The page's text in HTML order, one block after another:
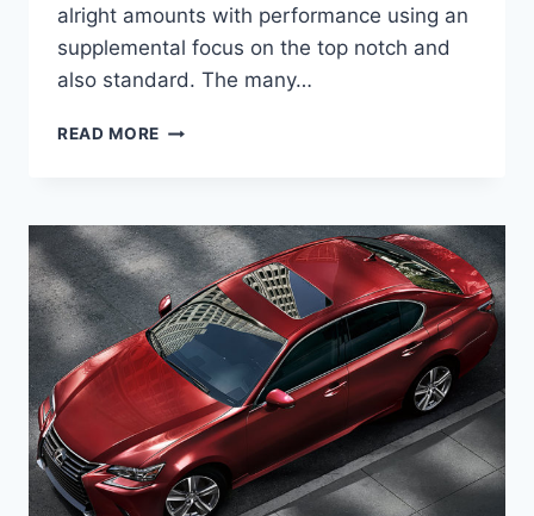
alright amounts with performance using an
supplemental focus on the top notch and
also standard. The many…
READ MORE NEW
RELEASE
DATE,
RUMORS,
SPECS